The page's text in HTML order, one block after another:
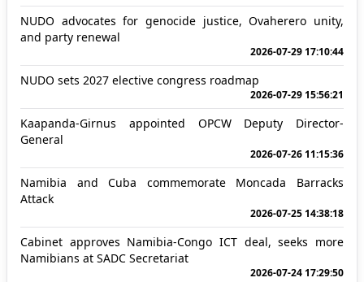
NUDO advocates for genocide justice, Ovaherero unity,
and party renewal
2026-07-29 17:10:44
NUDO sets 2027 elective congress roadmap
2026-07-29 15:56:21
Kaapanda-Girnus appointed OPCW Deputy Director-
General
2026-07-26 11:15:36
Namibia and Cuba commemorate Moncada Barracks
Attack
2026-07-25 14:38:18
Cabinet approves Namibia-Congo ICT deal, seeks more
Namibians at SADC Secretariat
2026-07-24 17:29:50